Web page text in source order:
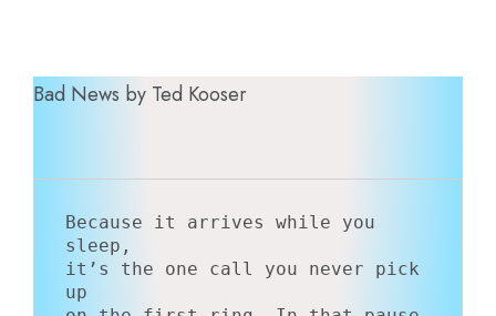
Bad News by Ted Kooser
Because it arrives while you
sleep,
it’s the one call you never pick
up